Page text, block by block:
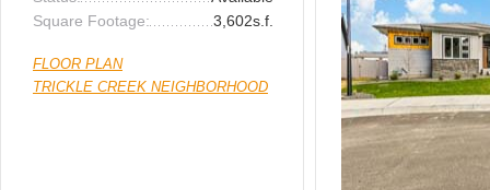
Square Footage:
3,602s.f.
FLOOR PLAN
TRICKLE CREEK NEIGHBORHOOD